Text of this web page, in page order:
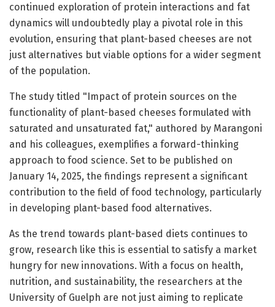
continued exploration of protein interactions and fat
dynamics will undoubtedly play a pivotal role in this
evolution, ensuring that plant-based cheeses are not
just alternatives but viable options for a wider segment
of the population.
The study titled "Impact of protein sources on the
functionality of plant-based cheeses formulated with
saturated and unsaturated fat," authored by Marangoni
and his colleagues, exemplifies a forward-thinking
approach to food science. Set to be published on
January 14, 2025, the findings represent a significant
contribution to the field of food technology, particularly
in developing plant-based food alternatives.
As the trend towards plant-based diets continues to
grow, research like this is essential to satisfy a market
hungry for new innovations. With a focus on health,
nutrition, and sustainability, the researchers at the
University of Guelph are not just aiming to replicate